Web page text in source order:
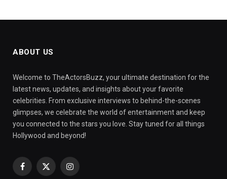
ABOUT US
Welcome to TheActorsBuzz, your ultimate destination for the
latest news, updates, and insights about your favorite
celebrities. From exclusive interviews to behind-the-scenes
glimpses, we celebrate the world of entertainment and keep
you connected to the stars you love. Stay tuned for all things
Hollywood and beyond!
Facebook
X
Instagram